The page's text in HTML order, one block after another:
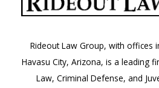
Rideout Law Group, with offices
Havasu City, Arizona, is a leading
Law, Criminal Defense, and